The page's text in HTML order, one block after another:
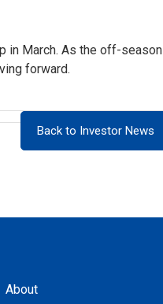
in March. As the off-season
forward.
Back to Investor News
About